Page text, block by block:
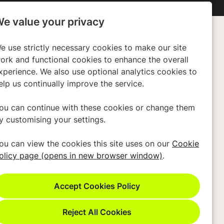
value your privacy
use strictly necessary cookies to make our site
and functional cookies to enhance the overall
We also use optional analytics cookies to
us continually improve the service.
can continue with these cookies or change them
customising your settings.
can view the cookies this site uses on our Cookie
page (opens in new browser window).
Reject All Cookies
Policies
Privacy Policy
Cookies
Terms & Conditions
Modern Slavery Act
Accessibility
Cookie Preferences
Cookie Policy